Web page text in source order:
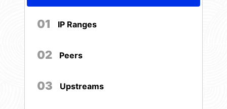
01 IP Ranges
02 Peers
03 Upstreams